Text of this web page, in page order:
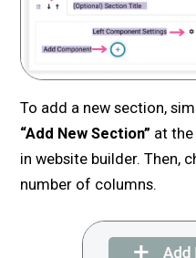
To add a new section,
“Add New Section” at
in website builder. Then,
number of columns.